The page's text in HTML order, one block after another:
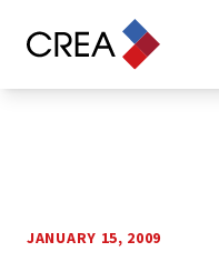
JANUARY 15, 2009